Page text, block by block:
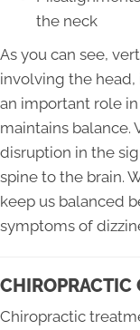
the neck
As you can see,
involving the head,
an important role
maintains balance.
disruption in the
spine to the brain.
keep us balanced
symptoms of
CHIROPRACTIC
Chiropractic